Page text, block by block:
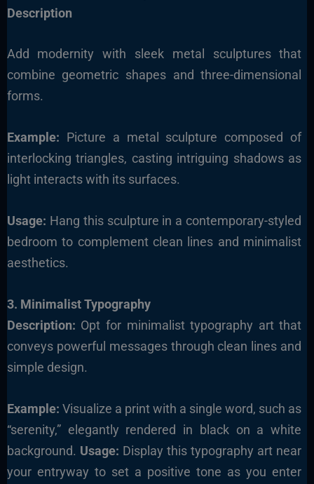
Description
Add modernity with sleek metal sculptures that
combine geometric shapes and three-dimensional
forms.
Example: Picture a metal sculpture composed of
interlocking triangles, casting intriguing shadows as
light interacts with its surfaces.
Usage: Hang this sculpture in a contemporary-styled
bedroom to complement clean lines and minimalist
aesthetics.
3. Minimalist Typography
Description: Opt for minimalist typography art that
conveys powerful messages through clean lines and
simple design.
Example: Visualize a print with a single word, such as
“serenity,” elegantly rendered in black on a white
background. Usage: Display this typography art near
your entryway to set a positive tone as you enter